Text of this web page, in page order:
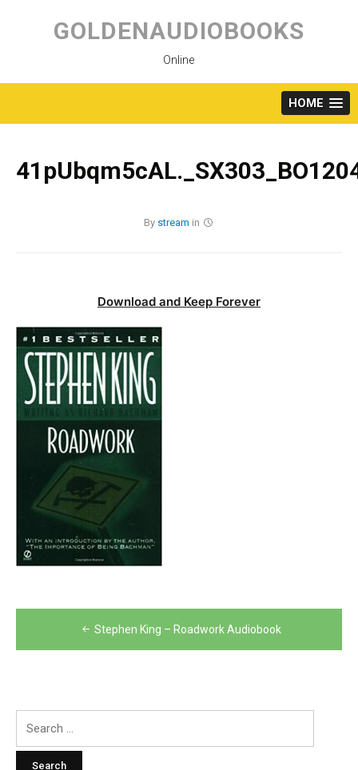
content
GOLDENAUDIOBOOKS
Online
HOME
By stream in
Download and Keep Forever
navigation
Stephen King – Roadwork Audiobook